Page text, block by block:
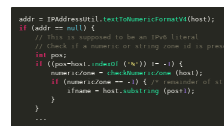
addr = IPAddressUtil .textToNumericFormatV4( host );
if
( addr == null ) {
// This is supposed to be an IPv6 literal
// Check if a numeric or string zone id is
int pos ;
if
(( pos=host . indexOf ( '%' )) != - 1 ) {
        numericZone
= checkNumericZone ( host );
if
( numericZone == - 1 ) {
/* remainder of
            ifname
= host . substring ( pos+1 );
}
}
...